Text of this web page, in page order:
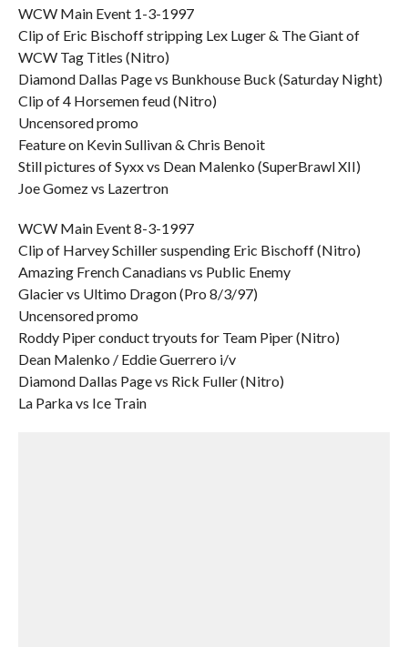
WCW Main Event 1-3-1997
Clip of Eric Bischoff stripping Lex Luger & The Giant of
WCW Tag Titles (Nitro)
Diamond Dallas Page vs Bunkhouse Buck (Saturday Night)
Clip of 4 Horsemen feud (Nitro)
Uncensored promo
Feature on Kevin Sullivan & Chris Benoit
Still pictures of Syxx vs Dean Malenko (SuperBrawl XII)
Joe Gomez vs Lazertron
WCW Main Event 8-3-1997
Clip of Harvey Schiller suspending Eric Bischoff (Nitro)
Amazing French Canadians vs Public Enemy
Glacier vs Ultimo Dragon (Pro 8/3/97)
Uncensored promo
Roddy Piper conduct tryouts for Team Piper (Nitro)
Dean Malenko / Eddie Guerrero i/v
Diamond Dallas Page vs Rick Fuller (Nitro)
La Parka vs Ice Train